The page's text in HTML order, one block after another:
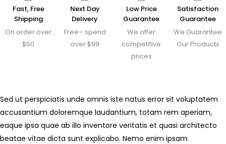
Fast, Free
Shipping
On order over
$50
Next Day
Delivery
Free– spend
over $99
Low Price
Guarantee
We offer
competitive
prices
Satisfaction
Guarantee
We Guarantee
Our Products
Sed ut perspiciatis unde omnis iste natus error sit voluptatem
accusantium doloremque laudantium, totam rem aperiam,
eaque ipsa quae ab illo inventore veritatis et quasi architecto
beatae vitae dicta sunt explicabo. Nemo enim ipsam